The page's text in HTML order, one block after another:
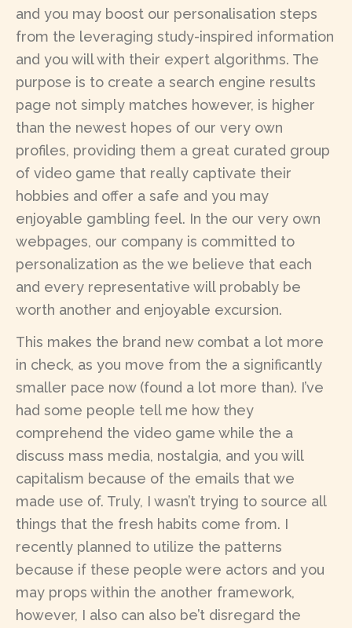
and you may boost our personalisation steps
from the leveraging study-inspired information
and you will with their expert algorithms. The
purpose is to create a search engine results
page not simply matches however, is higher
than the newest hopes of our very own
profiles, providing them a great curated group
of video game that really captivate their
hobbies and offer a safe and you may
enjoyable gambling feel. In the our very own
webpages, our company is committed to
personalization as the we believe that each
and every representative will probably be
worth another and enjoyable excursion.
This makes the brand new combat a lot more
in check, as you move from the a significantly
smaller pace now (found a lot more than). I’ve
had some people tell me how they
comprehend the video game while the a
discuss mass media, nostalgia, and you will
capitalism because of the emails that we
made use of. Truly, I wasn’t trying to source all
things that the fresh habits come from. I
recently planned to utilize the patterns
because if these people were actors and you
may props within the another framework,
however, I also can also be’t disregard the